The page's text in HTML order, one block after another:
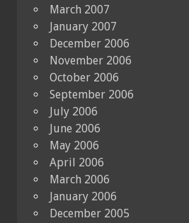
March 2007
January 2007
December 2006
November 2006
October 2006
September 2006
July 2006
June 2006
May 2006
April 2006
March 2006
January 2006
December 2005